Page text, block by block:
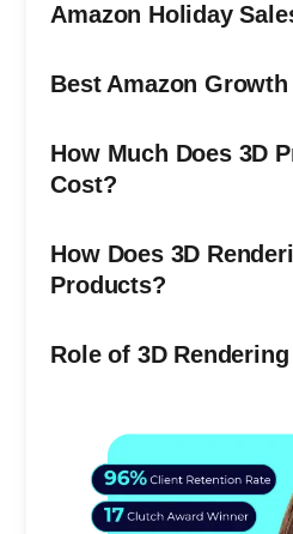
Amazon Holiday
Best Amazon Growth
How Much Does 3D
Cost?
How Does 3D
Products?
Role of 3D